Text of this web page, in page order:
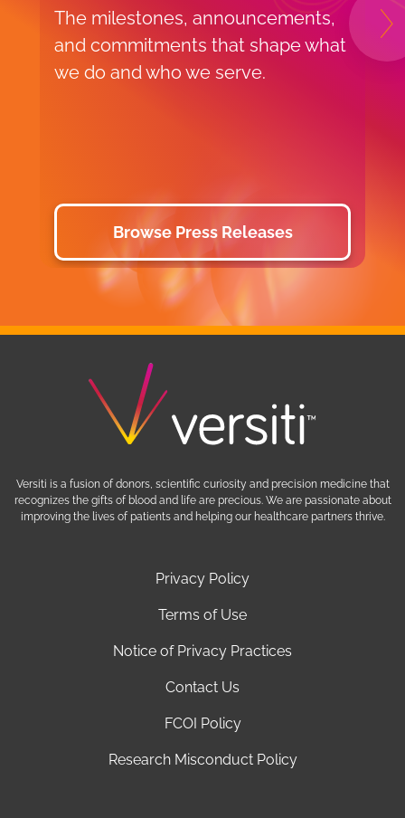
The milestones, announcements,
and commitments that shape what
we do and who we serve.
Browse Press Releases
Privacy Policy
Terms of Use
Notice of Privacy Practices
Contact Us
FCOI Policy
Research Misconduct Policy
Versiti is a fusion of donors, scientific curiosity and precision medicine that
recognizes the gifts of blood and life are precious. We are passionate about
improving the lives of patients and helping our healthcare partners thrive.